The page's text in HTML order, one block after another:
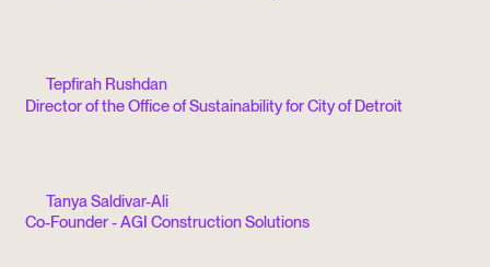
Tepfirah Rushdan
Director of the Office of Sustainability for City of Detroit
Tanya Saldivar-Ali
Co-Founder - AGI Construction Solutions